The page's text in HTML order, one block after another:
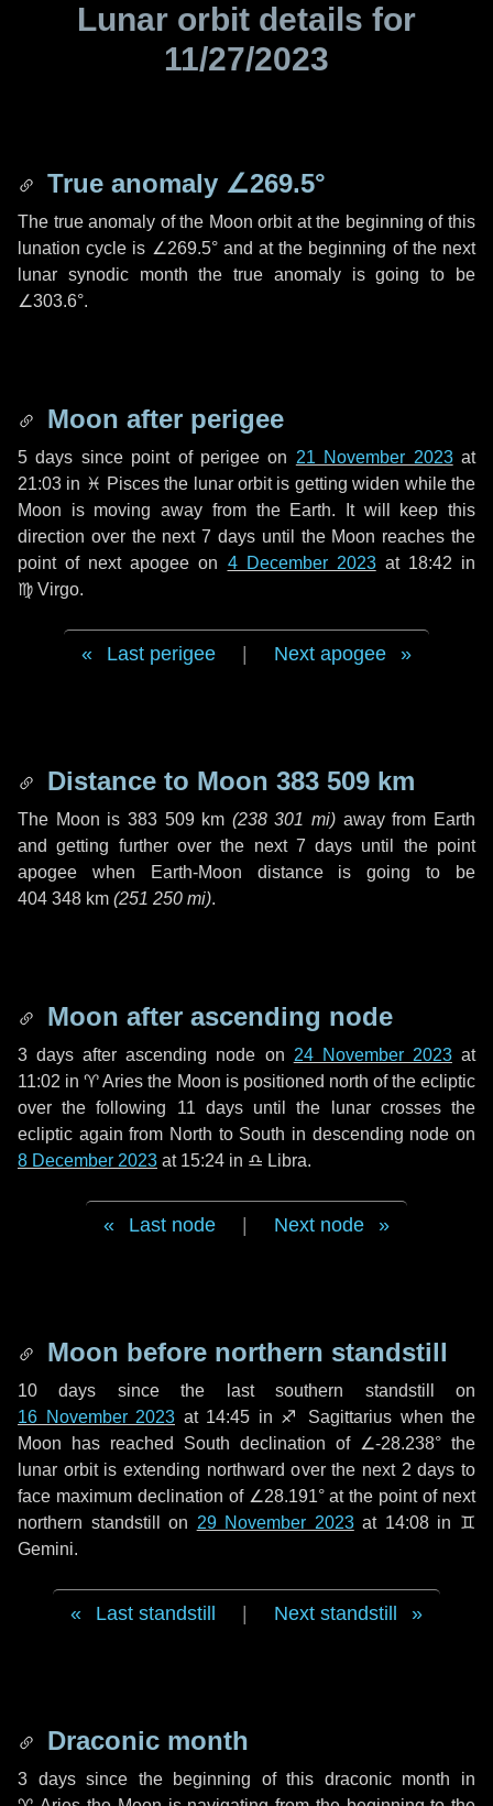
Lunar orbit details for
11/27/2023
True anomaly ∠269.5°
The true anomaly of the Moon orbit at the beginning of this
lunation cycle is ∠269.5°and at the beginning of the next
lunar synodic month the true anomaly is going to be
∠303.6°.
Moon after perigee
5 days since point of perigee on 21 November 2023at
21:03 in ♓ Piscesthe lunar orbit is getting widen while the
Moon is moving away from the Earth. It will keep this
direction over the next7 days until the Moon reaches the
point of next apogee on 4 December 2023at 18:42 in
♍ Virgo.
Last perigee Next apogee
Distance to Moon 383 509 km
The Moon is 383 509 km (238 301 mi) away from Earth
and getting further over the next 7 days until the point
apogee when Earth-Moon distance is going to be
404 348 km (251 250 mi).
Moon after ascending node
3 days after ascending node on 24 November 2023at
11:02 in♈ Aries the Moon is positioned north of the ecliptic
over the following 11 daysuntil the lunar crosses the
ecliptic again from North to South in descending node on
8 December 2023 at 15:24 in ♎ Libra.
Last node Next node
Moon before northern standstill
10 days since the last southern standstill on
16 November 2023 at 14:45 in ♐ Sagittarius when the
Moon has reached South declination of ∠-28.238° the
lunar orbit is extending northward over the next 2 days to
face maximum declination of ∠28.191° at the point of next
northern standstill on 29 November 2023at 14:08 in ♊
Gemini.
Last standstill Next standstill
Draconic month
3 dayssince the beginning of this draconic month in